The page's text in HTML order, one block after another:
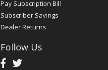
Pay Subscription Bill
Subscriber Savings
Dealer Returns
Follow Us